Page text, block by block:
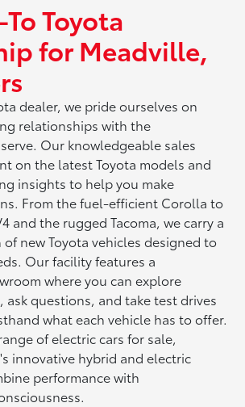
Toyota
for Meadville,
dealer, we pride ourselves on
relationships with the
Our knowledgeable sales
on the latest Toyota models and
insights to help you make
From the fuel-efficient Corolla to
and the rugged Tacoma, we carry a
new Toyota vehicles designed to
Our facility features a
where you can explore
questions, and take test drives
what each vehicle has to offer.
of electric cars for sale,
innovative hybrid and electric
performance with